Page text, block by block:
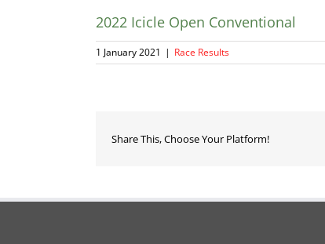
2022 Icicle Open Conventional
1 January 2021 | Race Results
Share This, Choose Your Platform!